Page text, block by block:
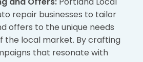
repair businesses to tailor
offers to the unique needs
the local market. By crafting
that resonate with